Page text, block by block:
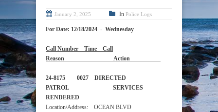
January 2, 2025 In Police Logs
For Date: 12/18/2024 - Wednesday
Call Number Time Call
Reason Action
24-8175 0027 DIRECTED
PATROL SERVICES
RENDERED
Location/Address: OCEAN BLVD